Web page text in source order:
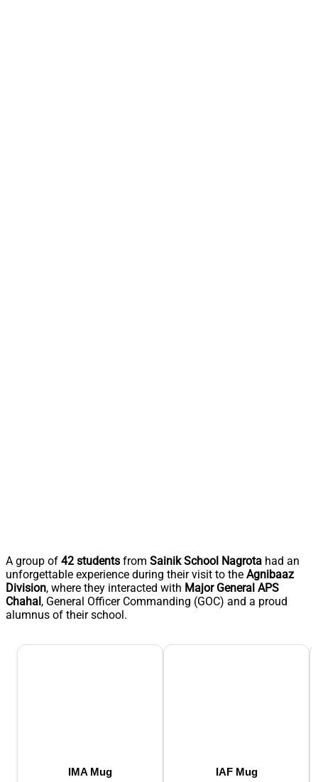
A group of 42 students from Sainik School Nagrota had an
unforgettable experience during their visit to the Agnibaaz
Division, where they interacted with Major General APS
Chahal, General Officer Commanding (GOC) and a proud
alumnus of their school.
IMA Mug IAF Mug